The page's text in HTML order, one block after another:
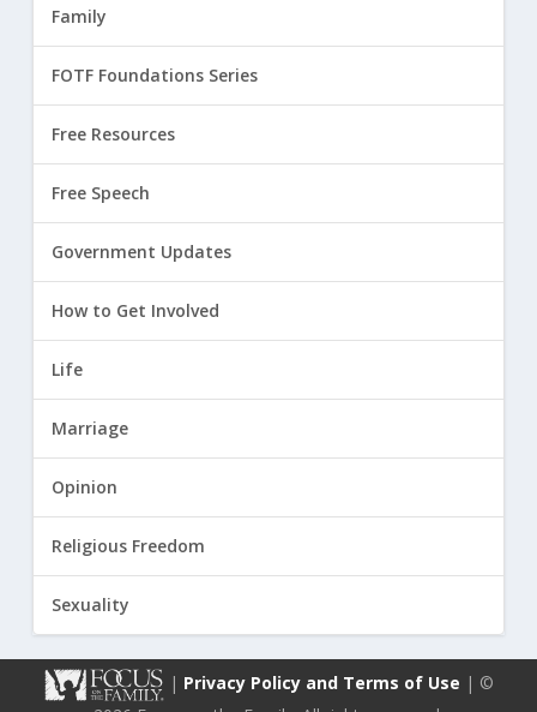
Family
FOTF Foundations Series
Free Resources
Free Speech
Government Updates
How to Get Involved
Life
Marriage
Opinion
Religious Freedom
Sexuality
| Privacy Policy and Terms of Use | ©